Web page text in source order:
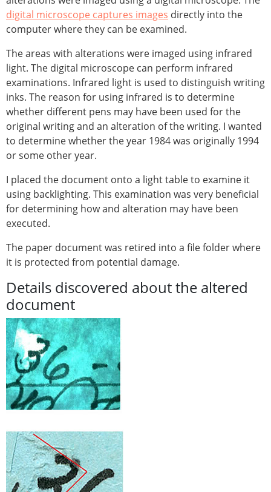
digital microscope captures images directly into the
computer where they can be examined.
The areas with alterations were imaged using infrared
light. The digital microscope can perform infrared
examinations. Infrared light is used to distinguish writing
inks. The reason for using infrared is to determine
whether different pens may have been used for the
original writing and an alteration of the writing. I wanted
to determine whether the year 1984 was originally 1994
or some other year.
I placed the document onto a light table to examine it
using backlighting. This examination was very beneficial
for determining how and alteration may have been
executed.
The paper document was retired into a file folder where
it is protected from potential damage.
Details discovered about the altered
document